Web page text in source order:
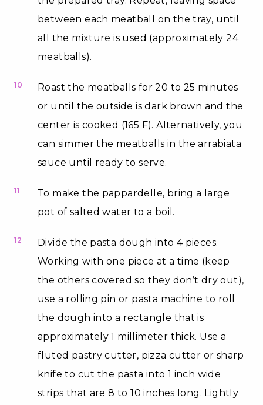
between each meatball on the tray, until
all the mixture is used (approximately 24
meatballs).
10
Roast the meatballs for 20 to 25 minutes
or until the outside is dark brown and the
center is cooked (165 F). Alternatively, you
can simmer the meatballs in the arrabiata
sauce until ready to serve.
11
To make the pappardelle, bring a large
pot of salted water to a boil.
12
Divide the pasta dough into 4 pieces.
Working with one piece at a time (keep
the others covered so they don’t dry out),
use a rolling pin or pasta machine to roll
the dough into a rectangle that is
approximately 1 millimeter thick. Use a
fluted pastry cutter, pizza cutter or sharp
knife to cut the pasta into 1 inch wide
strips that are 8 to 10 inches long. Lightly